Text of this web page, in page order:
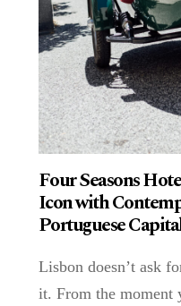
Four Seasons
Icon with
Portuguese
Lisbon doesn’t ask
it. From the moment